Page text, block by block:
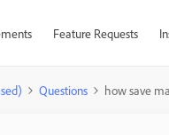
Feature Requests
Questions how save